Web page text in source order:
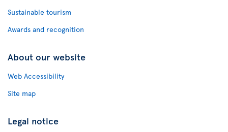
Sustainable tourism
Awards and recognition
About our website
Web Accessibility
Site map
Legal notice